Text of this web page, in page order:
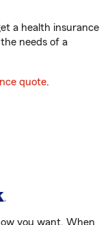
a health insurance
needs of a
quote.
you want. When